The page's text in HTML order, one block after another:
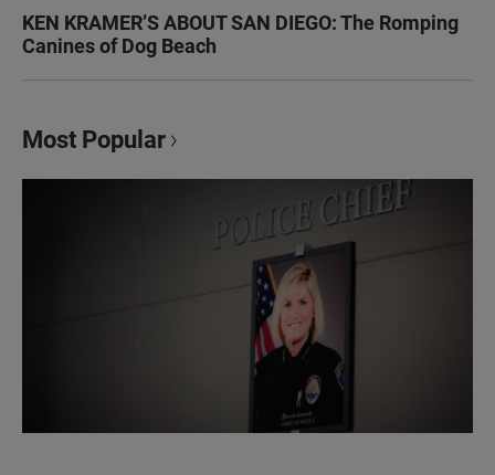
KEN KRAMER’S ABOUT SAN DIEGO: The Romping
Canines of Dog Beach
Most Popular